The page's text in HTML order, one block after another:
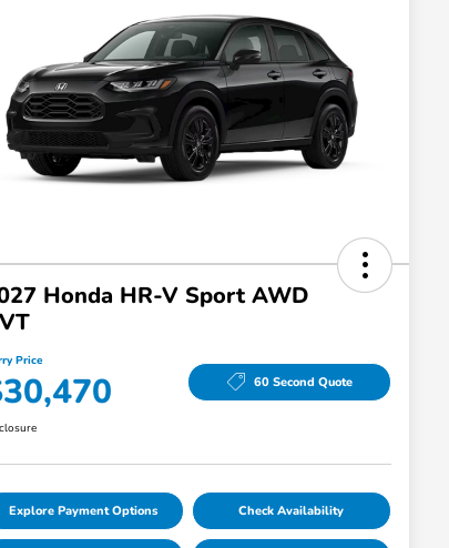
Honda HR-V Sport AWD
Price
60 Second Quote
Explore Payment Options Check Availability